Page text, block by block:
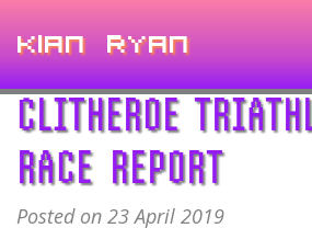
Kian Ryan
CLITHEROE
RACE REPORT
Posted on 23 April 2019